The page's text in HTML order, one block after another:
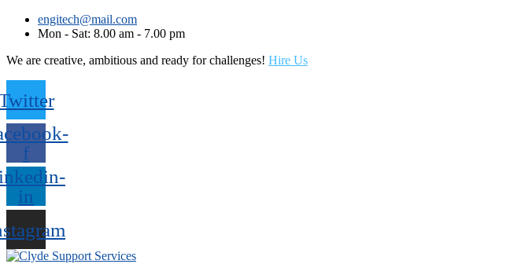
engitech@mail.com
Mon - Sat: 8.00 am - 7.00 pm
We are creative, ambitious and ready for challenges! Hire Us
f
in